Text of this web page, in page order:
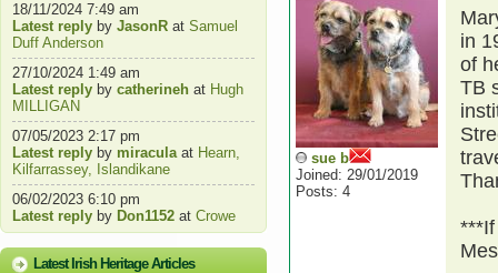
18/11/2024 7:49 am
Latest reply by JasonR at Samuel
Duff Anderson
27/10/2024 1:49 am
Latest reply by catherineh at Hugh
MILLIGAN
07/05/2023 2:17 pm
Latest reply by miraculaat Hearn,
Kilfarrassey, Islandikane
06/02/2023 6:10 pm
Latest reply by Don1152 at Crowe
Latest Irish Heritage Articles
sue b
Joined: 29/01/2019
Posts: 4
in
of
TB